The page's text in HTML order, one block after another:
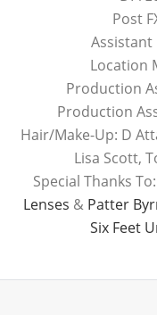
Post
Assistant
Location
Production
Production
Hair/Make-Up: D
Lisa Scott,
Special Thanks To:
Lenses & Patter
Six Feet